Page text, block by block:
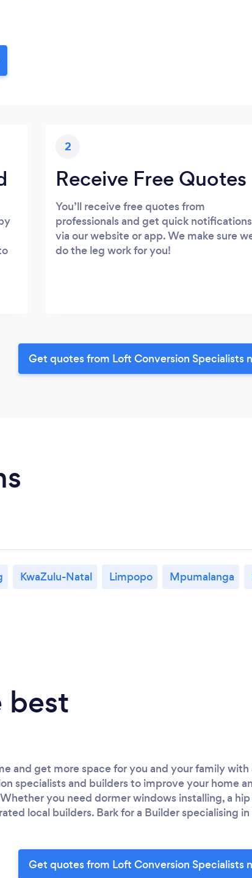
2
Receive Free Quotes
You’ll receive free quotes from
professionals and get quick notifications
via our website or app. We make sure
do the leg work for you!
Get quotes from Loft Conversion Specialists
KwaZulu-Natal Limpopo Mpumalanga
best
and get more space for you and your family
specialists and builders to improve your home
you need dormer windows installing, a
local builders. Bark for a Builder specialising
Get quotes from Loft Conversion Specialists